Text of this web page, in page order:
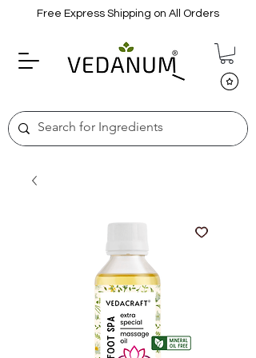
Free Express Shipping on All Orders